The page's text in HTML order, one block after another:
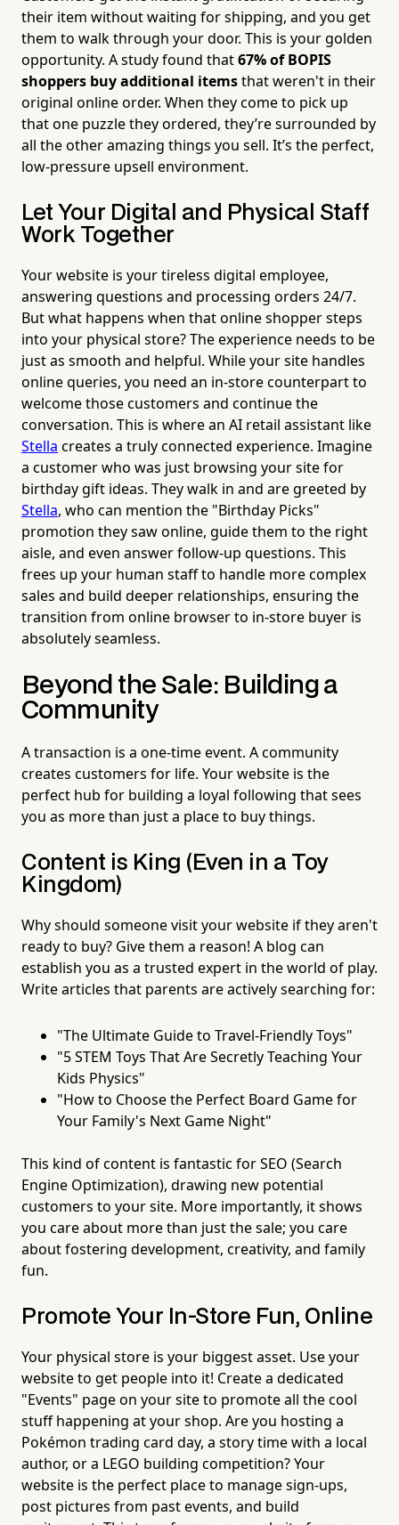
their item without waiting for shipping, and you get
them to walk through your door. This is your golden
opportunity. A study found that67% of BOPIS
shoppers buy additional itemsthat weren't in their
original online order. When they come to pick up
that one puzzle they ordered, they’re surrounded by
all the other amazing things you sell. It’s the perfect,
low-pressure upsell environment.
Let Your Digital and Physical Staff
Work Together
Your website is your tireless digital employee,
answering questions and processing orders 24/7.
But what happens when that online shopper steps
into your physical store? The experience needs to be
just as smooth and helpful. While your site handles
online queries, you need an in-store counterpart to
welcome those customers and continue the
conversation. This is where an AI retail assistant like
Stella creates a truly connected experience. Imagine
a customer who was just browsing your site for
birthday gift ideas. They walk in and are greeted by
Stella, who can mention the "Birthday Picks"
promotion they saw online, guide them to the right
aisle, and even answer follow-up questions. This
frees up your human staff to handle more complex
sales and build deeper relationships, ensuring the
transition from online browser to in-store buyer is
absolutely seamless.
Beyond the Sale: Building a
Community
A transaction is a one-time event. A community
creates customers for life. Your website is the
perfect hub for building a loyal following that sees
you as more than just a place to buy things.
Content is King (Even in a Toy
Kingdom)
Why should someone visit your website if they aren't
ready to buy? Give them a reason! A blog can
establish you as a trusted expert in the world of play.
Write articles that parents are actively searching for:
"The Ultimate Guide to Travel-Friendly Toys"
"5 STEM Toys That Are Secretly Teaching Your
Kids Physics"
"How to Choose the Perfect Board Game for
Your Family's Next Game Night"
This kind of content is fantastic for SEO (Search
Engine Optimization), drawing new potential
customers to your site. More importantly, it shows
you care about more than just the sale; you care
about fostering development, creativity, and family
fun.
Promote Your In-Store Fun, Online
Your physical store is your biggest asset. Use your
website to get people into it! Create a dedicated
"Events" page on your site to promote all the cool
stuff happening at your shop. Are you hosting a
Pokémon trading card day, a story time with a local
author, or a LEGO building competition? Your
website is the perfect place to manage sign-ups,
post pictures from past events, and build